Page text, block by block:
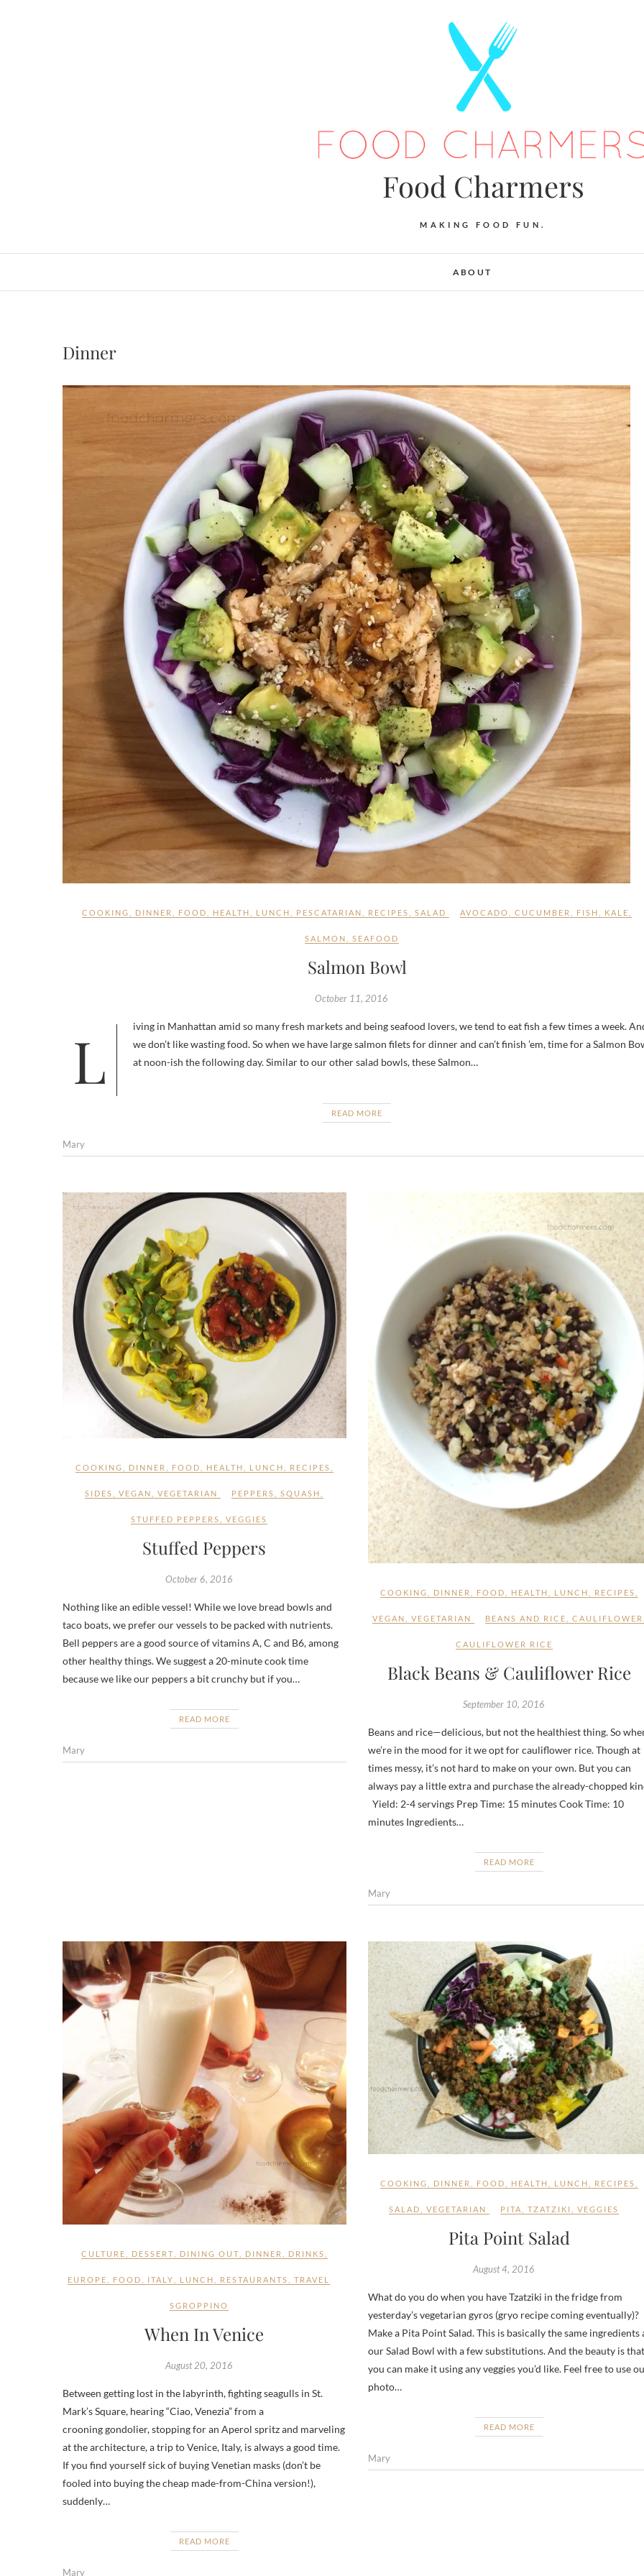
Food Charmers
MAKING FOOD FUN.
ABOUT
Dinner
COOKING DINNER FOOD HEALTH LUNCH PESCATARIAN RECIPES SALAD AVOCADO CUCUMBER FISH KALE
SALMON SEAFOOD
Salmon Bowl
October 11, 2016
Living in Manhattan amid so many fresh markets and being seafood lovers, we tend to eat fish a few times a week. And
we don’t like wasting food. So when we have large salmon filets for dinner and can’t finish ’em, time for a Salmon
at noon-ish the following day. Similar to our other salad bowls, these Salmon…
READ MORE
Mary
COOKING DINNER FOOD HEALTH LUNCH RECIPES
SIDES ,VEGAN ,VEGETARIAN PEPPERS ,SQUASH
STUFFED PEPPERS VEGGIES
Stuffed Peppers
October 6, 2016
Nothing like an edible vessel! While we love bread bowls and
taco boats, we prefer our vessels to be packed with nutrients.
Bell peppers are a good source of vitamins A, C and B6, among
other healthy things. We suggest a 20-minute cook time
because we like our peppers a bit crunchy but if you…
READ MORE
Mary
COOKING DINNER FOOD HEALTH LUNCH RECIPES
VEGAN ,VEGETARIAN BEANS AND RICE ,CAULIFLOWER
CAULIFLOWER RICE
Black Beans & Cauliflower Rice
September 10, 2016
Beans and rice—delicious, but not the healthiest thing. So
we’re in the mood for it we opt for cauliflower rice. Though at
times messy, it’s not hard to make on your own. But you can
always pay a little extra and purchase the already-chopped
Yield: 2-4 servings Prep Time: 15 minutes Cook Time: 10
minutes Ingredients…
READ MORE
Mary
CULTURE DESSERT DINING OUT DINNER DRINKS
EUROPE FOOD ITALY LUNCH RESTAURANTS ,TRAVEL
SGROPPINO
When In Venice
August 20, 2016
Between getting lost in the labyrinth, fighting seagulls in St.
Mark’s Square, hearing “Ciao, Venezia” from a
crooning gondolier, stopping for an Aperol spritz and marveling
at the architecture, a trip to Venice, Italy, is always a good time.
If you find yourself sick of buying Venetian masks (don’t be
fooled into buying the cheap made-from-China version!),
suddenly…
READ MORE
Mary
COOKING DINNER FOOD HEALTH LUNCH RECIPES
SALAD ,VEGETARIAN PITA ,TZATZIKI ,VEGGIES
Pita Point Salad
August 4, 2016
What do you do when you have Tzatziki in the fridge from
yesterday’s vegetarian gyros (gryo recipe coming eventually)?
Make a Pita Point Salad. This is basically the same ingredients
our Salad Bowl with a few substitutions. And the beauty is that
you can make it using any veggies you’d like. Feel free to use
photo…
READ MORE
Mary